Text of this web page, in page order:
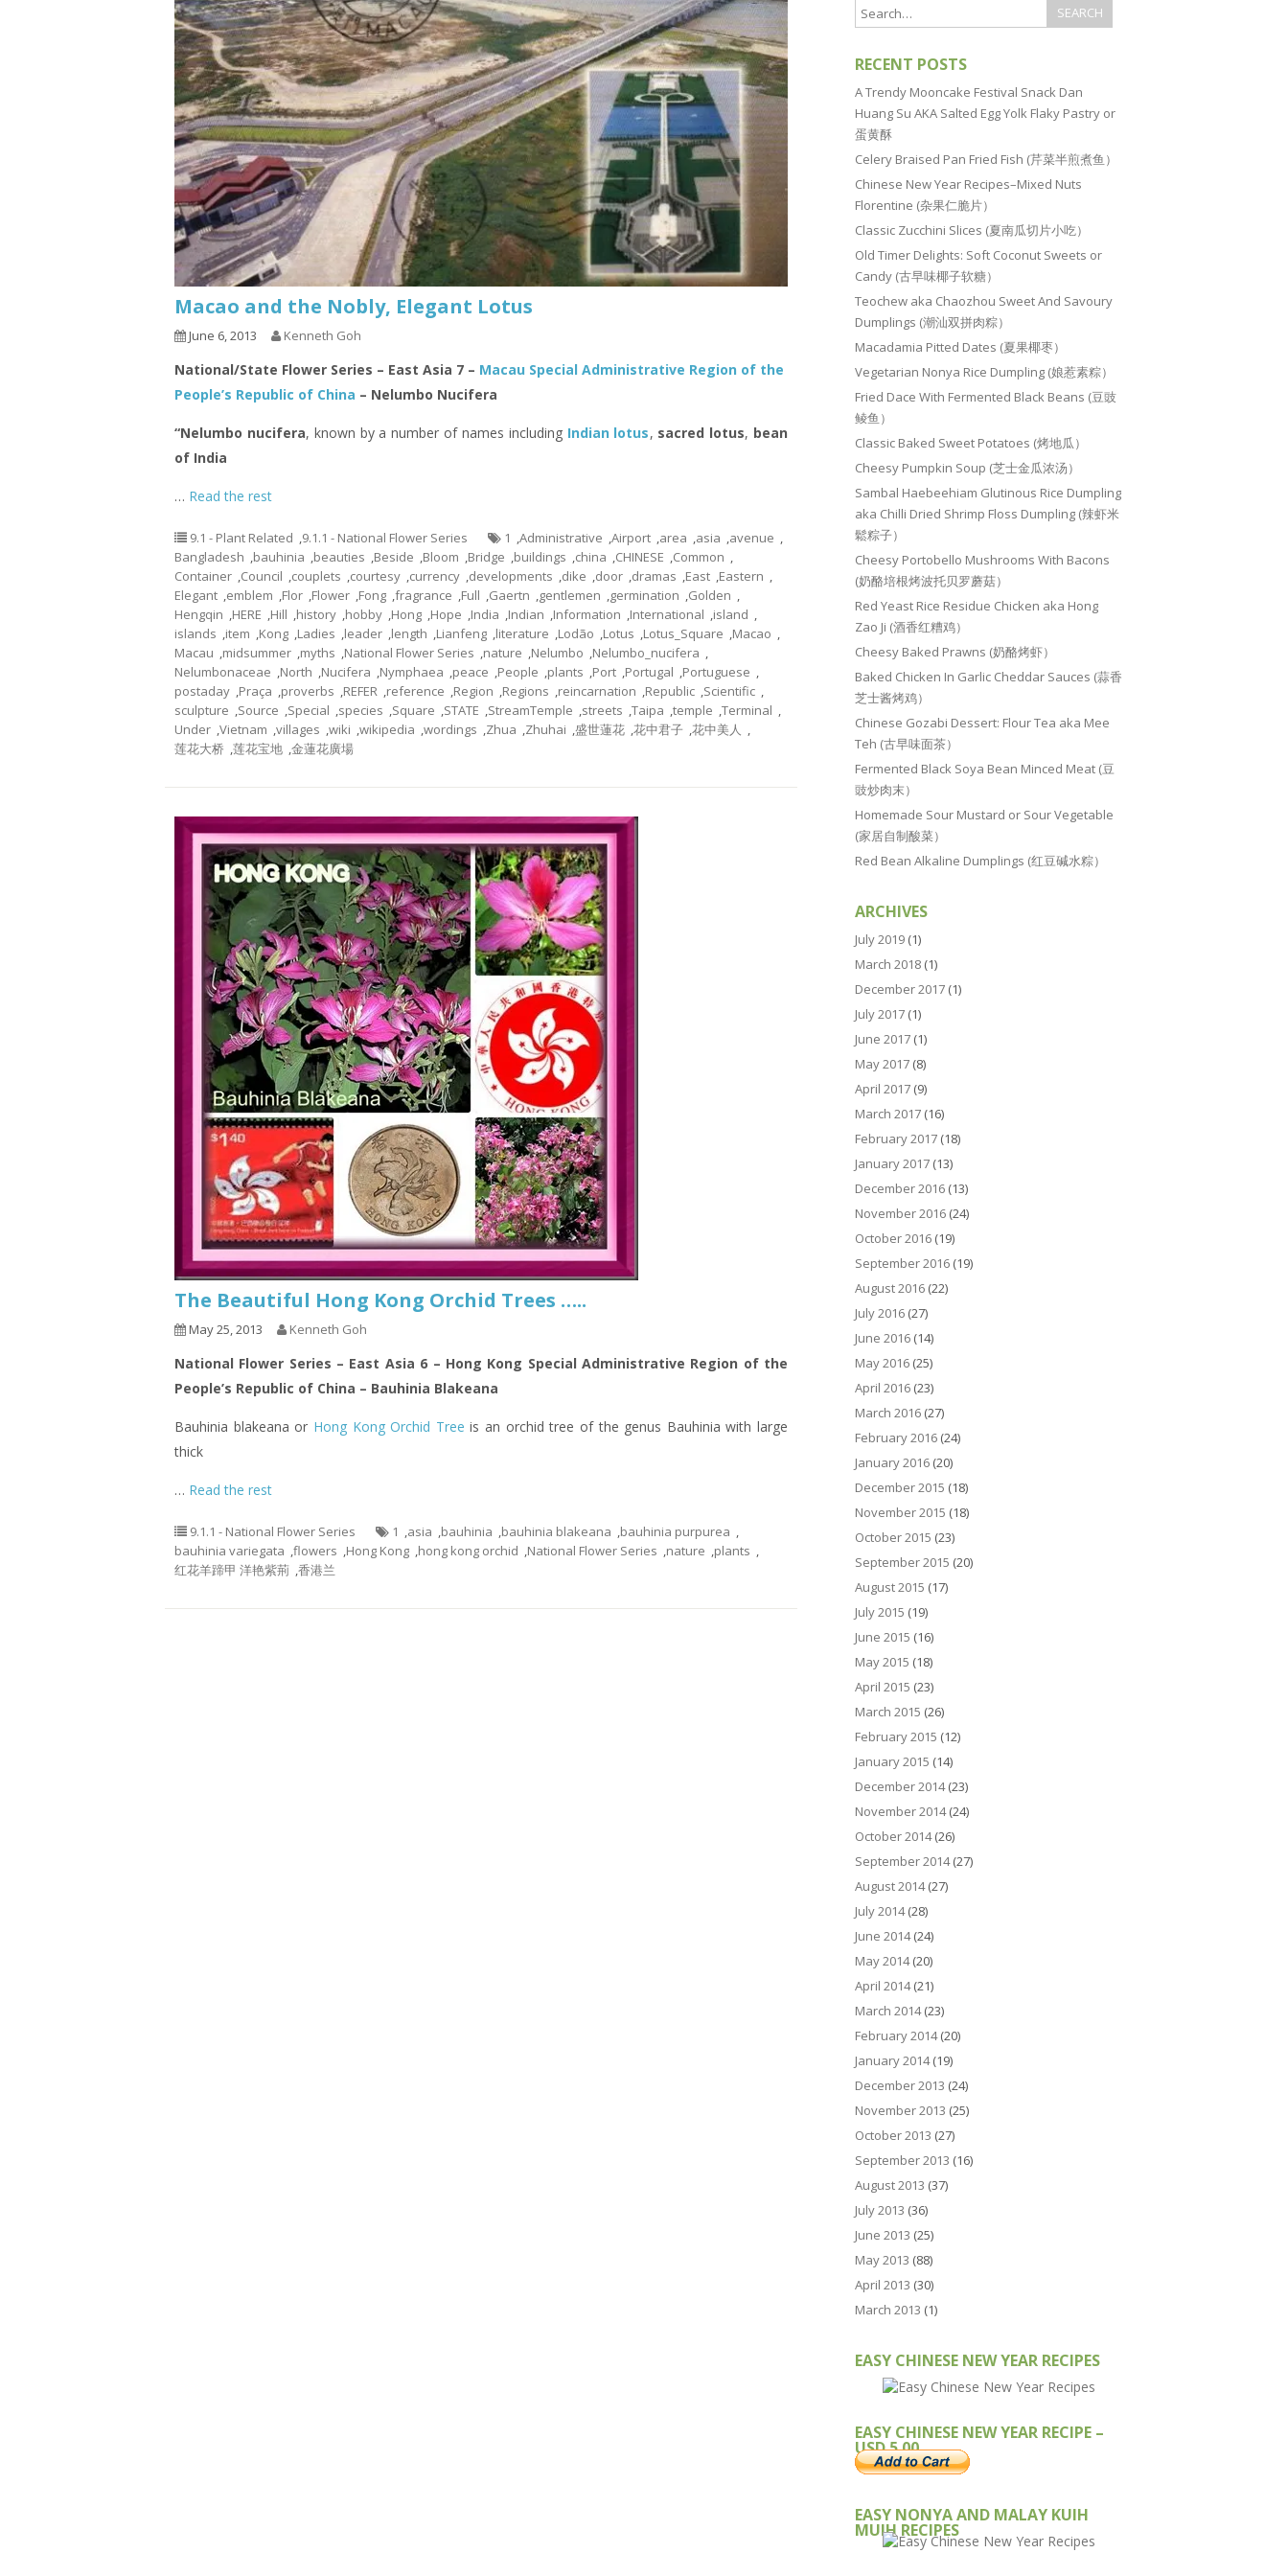
Macao and the Nobly, Elegant Lotus
June 6, 2013 Kenneth Goh
National/State Flower Series – East Asia 7 – Macau Special Administrative Region of the
People’s Republic of China – Nelumbo Nucifera
“Nelumbo nucifera, known by a number of names including Indian lotus, sacred lotus, bean
of India
… Read the rest
9.1 - Plant Related ,9.1.1 - National Flower Series 1 ,Administrative ,Airport ,area ,asia ,avenue ,
Bangladesh ,bauhinia ,beauties ,Beside ,Bloom ,Bridge ,buildings ,china ,CHINESE ,Common ,
Container ,Council ,couplets ,courtesy ,currency ,developments ,dike ,door ,dramas ,East ,Eastern ,
Elegant ,emblem ,Flor ,Flower ,Fong ,fragrance ,Full ,Gaertn ,gentlemen ,germination ,Golden ,
Hengqin ,HERE ,Hill ,history ,hobby ,Hong ,Hope ,India ,Indian ,Information ,International ,island ,
islands ,item ,Kong ,Ladies ,leader ,length ,Lianfeng ,literature ,Lodão ,Lotus ,Lotus_Square ,Macao ,
Macau ,midsummer ,myths ,National Flower Series ,nature ,Nelumbo ,Nelumbo_nucifera ,
Nelumbonaceae ,North ,Nucifera ,Nymphaea ,peace ,People ,plants ,Port ,Portugal ,Portuguese ,
postaday ,Praça ,proverbs ,REFER ,reference ,Region ,Regions ,reincarnation ,Republic ,Scientific ,
sculpture ,Source ,Special ,species ,Square ,STATE ,StreamTemple ,streets ,Taipa ,temple ,Terminal ,
Under ,Vietnam ,villages ,wiki ,wikipedia ,wordings ,Zhua ,Zhuhai ,盛世蓮花 ,花中君子 ,花中美人 ,
莲花大桥 ,莲花宝地 ,金蓮花廣場
The Beautiful Hong Kong Orchid Trees …..
May 25, 2013 Kenneth Goh
National Flower Series – East Asia 6 – Hong Kong Special Administrative Region of the
People’s Republic of China – Bauhinia Blakeana
Bauhinia blakeana or Hong Kong Orchid Tree is an orchid tree of the genus Bauhinia with large
thick
… Read the rest
9.1.1 - National Flower Series 1 ,asia ,bauhinia ,bauhinia blakeana ,bauhinia purpurea ,
bauhinia variegata ,flowers ,Hong Kong ,hong kong orchid ,National Flower Series ,nature ,plants ,
红花羊蹄甲 洋艳紫荊 ,香港兰
RECENT POSTS
A Trendy Mooncake Festival Snack Dan
Huang Su AKA Salted Egg Yolk Flaky Pastry or
蛋黄酥
Celery Braised Pan Fried Fish (芹菜半煎煮鱼）
Chinese New Year Recipes–Mixed Nuts
Florentine (杂果仁脆片）
Classic Zucchini Slices (夏南瓜切片小吃）
Old Timer Delights: Soft Coconut Sweets or
Candy (古早味椰子软糖）
Teochew aka Chaozhou Sweet And Savoury
Dumplings (潮汕双拼肉粽）
Macadamia Pitted Dates (夏果椰枣）
Vegetarian Nonya Rice Dumpling (娘惹素粽）
Fried Dace With Fermented Black Beans (豆豉
鲮鱼）
Classic Baked Sweet Potatoes (烤地瓜）
Cheesy Pumpkin Soup (芝士金瓜浓汤）
Sambal Haebeehiam Glutinous Rice Dumpling
aka Chilli Dried Shrimp Floss Dumpling (辣虾米
鬆粽子）
Cheesy Portobello Mushrooms With Bacons
(奶酪培根烤波托贝罗蘑菇）
Red Yeast Rice Residue Chicken aka Hong
Zao Ji (酒香红糟鸡）
Cheesy Baked Prawns (奶酪烤虾）
Baked Chicken In Garlic Cheddar Sauces (蒜香
芝士酱烤鸡）
Chinese Gozabi Dessert: Flour Tea aka Mee
Teh (古早味面茶）
Fermented Black Soya Bean Minced Meat (豆
豉炒肉末）
Homemade Sour Mustard or Sour Vegetable
(家居自制酸菜）
Red Bean Alkaline Dumplings (红豆碱水粽）
ARCHIVES
July 2019 (1)
March 2018 (1)
December 2017 (1)
July 2017 (1)
June 2017 (1)
May 2017 (8)
April 2017 (9)
March 2017 (16)
February 2017 (18)
January 2017 (13)
December 2016 (13)
November 2016 (24)
October 2016 (19)
September 2016 (19)
August 2016 (22)
July 2016 (27)
June 2016 (14)
May 2016 (25)
April 2016 (23)
March 2016 (27)
February 2016 (24)
January 2016 (20)
December 2015 (18)
November 2015 (18)
October 2015 (23)
September 2015 (20)
August 2015 (17)
July 2015 (19)
June 2015 (16)
May 2015 (18)
April 2015 (23)
March 2015 (26)
February 2015 (12)
January 2015 (14)
December 2014(23)
November 2014(24)
October 2014(26)
September 2014(27)
August 2014(27)
July 2014(28)
June 2014(24)
May 2014(20)
April 2014(21)
March 2014(23)
February 2014(20)
January 2014(19)
December 2013 (24)
November 2013 (25)
October 2013 (27)
September 2013 (16)
August 2013 (37)
July 2013 (36)
June 2013 (25)
May 2013 (88)
April 2013 (30)
March 2013 (1)
EASY CHINESE NEW YEAR RECIPES
EASY CHINESE NEW YEAR RECIPE –
USD 5.00
EASY NONYA AND MALAY KUIH
MUIH RECIPES